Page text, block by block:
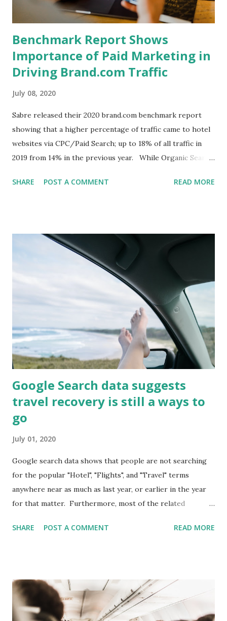
Benchmark Report Shows
Importance of Paid Marketing in
Driving Brand.com Traffic
July 08, 2020
Sabre released their 2020 brand.com benchmark report
showing that a higher percentage of traffic came to hotel
websites via CPC/Paid Search; up to 18% of all traffic in
2019 from 14% in the previous year. While Organic Search
5pts from 2018. This highlights the continued importance
CPC, as well as, an increase in the ability for paid search to
drive traffic. Key Takeaways Organic Search continues to
reign at the top for driving traffic CPC/Paid Search
continues to grow in importance for the hotel industry
Direct traffic importance has not changed in the last year
Show me the data Brand.com Traffic Change from 2018 to
2019 Show me the numbers Sources Tables and charts by
HospitalityBrand.com with data from Sabre's past 2 reports
Sabr...
SHARE POST A COMMENT READ MORE
Google Search data suggests
travel recovery is still a ways to
go
July 01, 2020
Google search data shows that people are not searching
for the popular "Hotel", "Flights", and "Travel" terms
anywhere near as much as last year, or earlier in the year
for that matter. Furthermore, most of the related
and Covid19 restrictions. On the bright side during the
"Flights" are considerably down. What am I looking at? In
the graph above, you are seeing US search volume for the
terms "Hotels" in blue, "Travel" in red, and "Flights"in
SHARE POST A COMMENT READ MORE